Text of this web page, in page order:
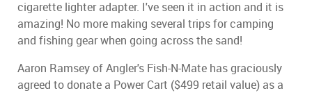
cigarette lighter adapter. I've seen it in action and it is
amazing! No more making several trips for camping
and fishing gear when going across the sand!
Aaron Ramsey of Angler's Fish-N-Mate has graciously
agreed to donate a Power Cart ($499 retail value) as a